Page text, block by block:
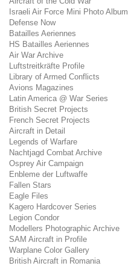
Israeli Air Force Mini Photo Album
Defense Now
Batailles Aeriennes
HS Batailles Aeriennes
Air War Archive
Luftstreitkräfte Profile
Library of Armed Conflicts
Avions Magazines
Latin America @ War Series
British Secret Projects
French Secret Projects
Aircraft in Detail
Legends of Warfare
Nachtjagd Combat Archive
Osprey Air Campaign
Enbleme der Luftwaffe
Fallen Stars
Eagle Files
Kagero Hardcover Series
Legion Condor
Modellers Photographic Archive
SAM Aircraft in Profile
Warplane Color Gallery
British Aircraft in Romania